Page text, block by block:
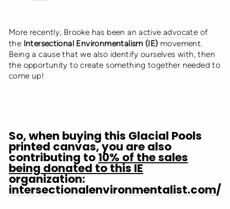
More recently, Brooke has been anactive advocate of
the Intersectional Environmentalism (IE) movement.
Being a cause that we also identify ourselves with, then
the opportunity to create something together needed to
come up!
So, when buying this Glacial Pools
printed canvas, you are also
contributing to10% of the sales
being donated to this IE
organization:
intersectionalenvironmentalist.com/